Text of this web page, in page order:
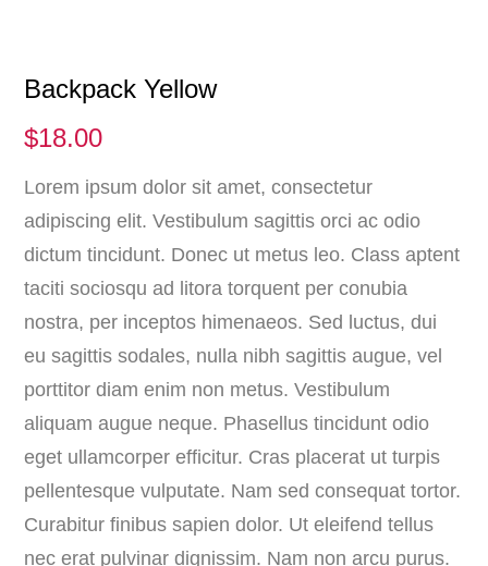
Backpack Yellow
$18.00
Lorem ipsum dolor sit amet, consectetur
adipiscing elit. Vestibulum sagittis orci ac odio
dictum tincidunt. Donec ut metus leo. Class aptent
taciti sociosqu ad litora torquent per conubia
nostra, per inceptos himenaeos. Sed luctus, dui
eu sagittis sodales, nulla nibh sagittis augue, vel
porttitor diam enim non metus. Vestibulum
aliquam augue neque. Phasellus tincidunt odio
eget ullamcorper efficitur. Cras placerat ut turpis
pellentesque vulputate. Nam sed consequat tortor.
Curabitur finibus sapien dolor. Ut eleifend tellus
nec erat pulvinar dignissim. Nam non arcu purus.